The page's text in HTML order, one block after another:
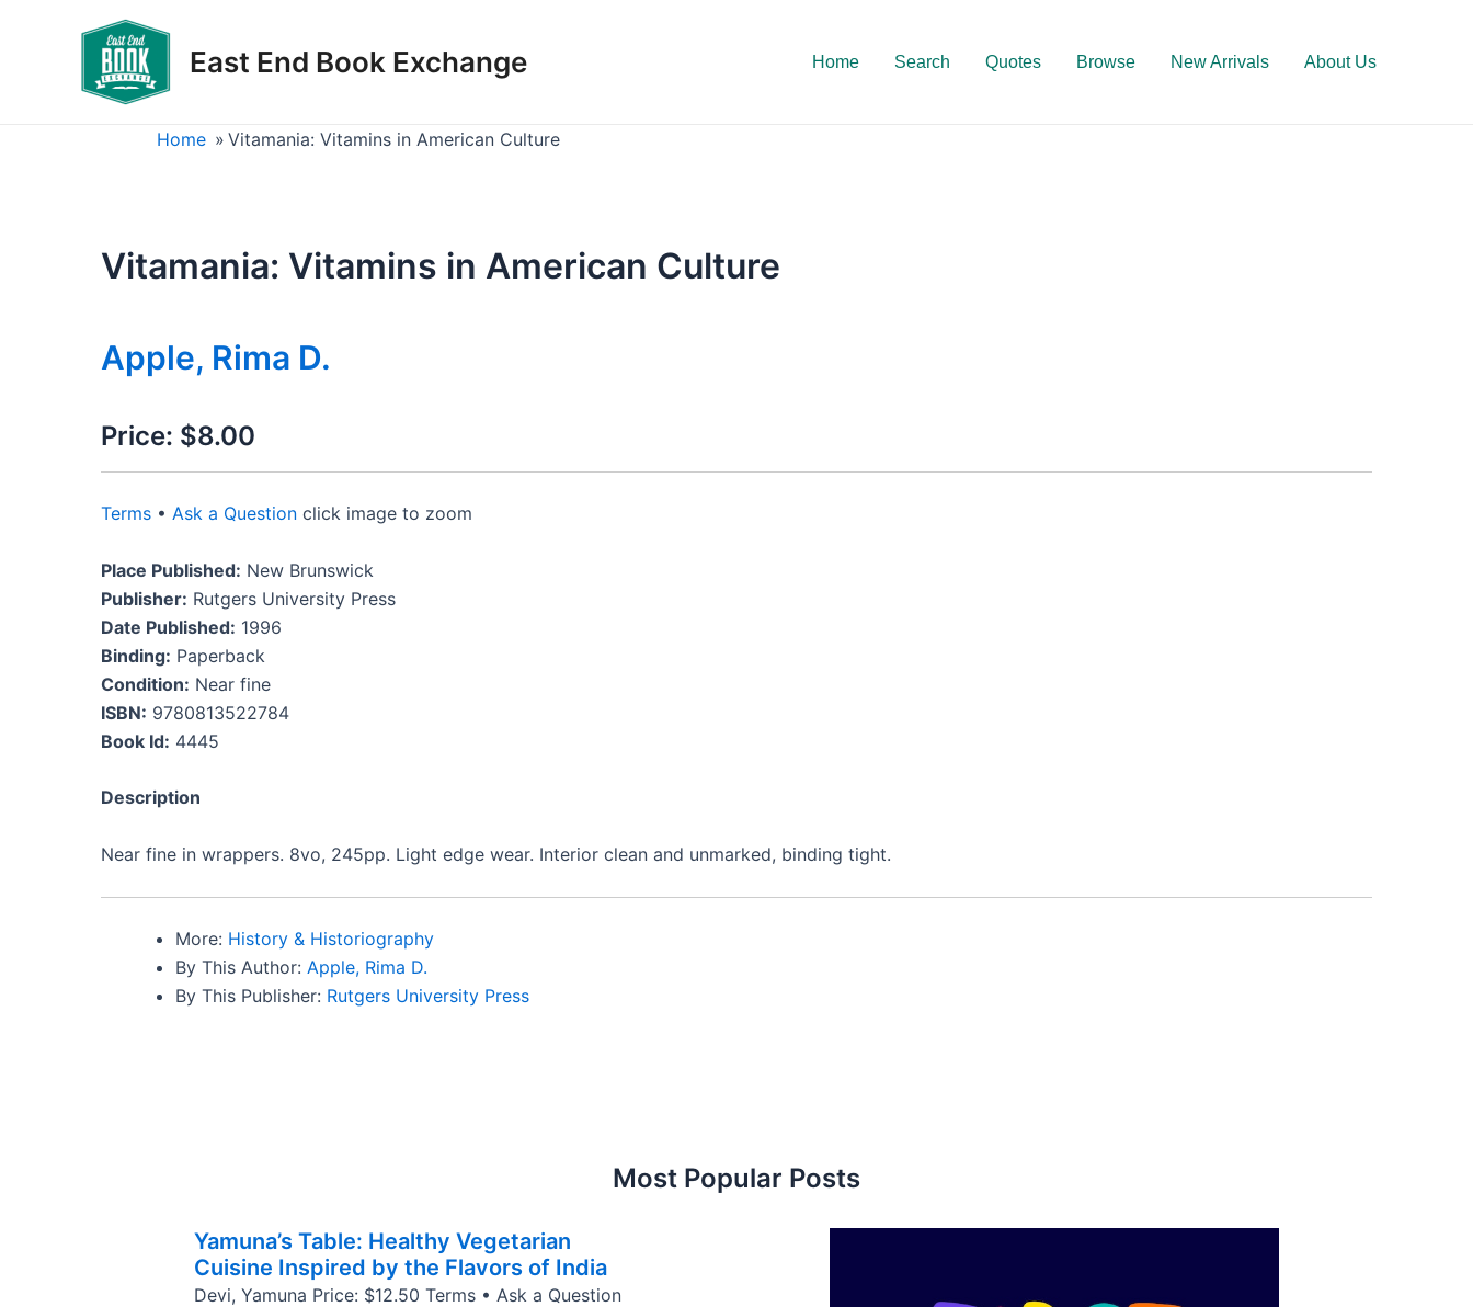
East End Book Exchange Home Search Quotes Browse New Arrivals About Us
Home » Vitamania: Vitamins in American Culture
Vitamania: Vitamins in American Culture
Apple, Rima D.
Price: $8.00
Terms • Ask a Question click image to zoom
Place Published: New Brunswick
Publisher: Rutgers University Press
Date Published: 1996
Binding: Paperback
Condition: Near fine
ISBN: 9780813522784
Book Id: 4445
Description
Near fine in wrappers. 8vo, 245pp. Light edge wear. Interior clean and unmarked, binding tight.
More: History & Historiography
By This Author: Apple, Rima D.
By This Publisher: Rutgers University Press
Most Popular Posts
Yamuna’s Table: Healthy Vegetarian
Cuisine Inspired by the Flavors of India
Devi, Yamuna Price: $12.50 Terms • Ask a Question